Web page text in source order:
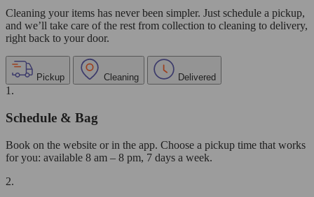
Cleaning your items has never been simpler. Just schedule a pickup,
and we’ll take care of the rest from collection to cleaning to delivery,
right back to your door.
Pickup Cleaning Delivered
1.
Schedule & Bag
Book on the website or in the app. Choose a pickup time that works
for you: available 8 am – 8 pm, 7 days a week.
2.